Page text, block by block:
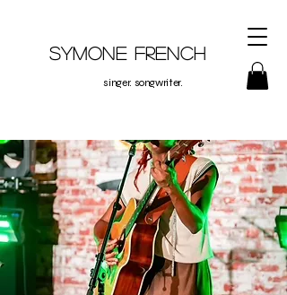
Symone French
singer. songwriter.